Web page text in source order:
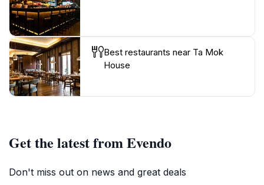
Best restaurants near Ta Mok
House
Get the latest from Evendo
Don't miss out on news and great deals